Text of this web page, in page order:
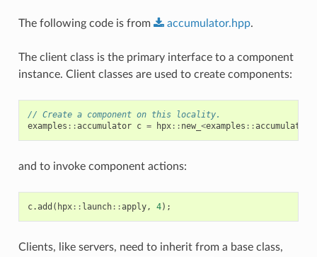
The following code is from accumulator.hpp.
The client class is the primary interface to a component
instance. Client classes are used to create components:
// Create a component on this locality.
examples ::accumulator c = hpx:: new_ <examples ::accumulator
and to invoke component actions:
c.add ( hpx:: launch::apply, 4);
Clients, like servers, need to inherit from a base class,